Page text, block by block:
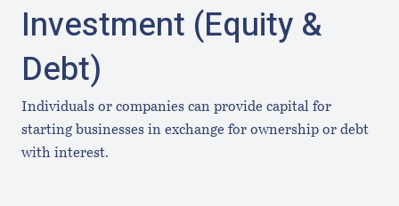
Investment (Equity &
Debt)
Individuals or companies can provide capital for
starting businesses in exchange for ownership or debt
with interest.